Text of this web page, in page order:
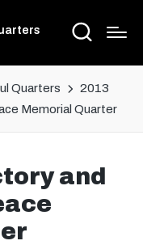
Quarters
2013
Memorial Quarter
and